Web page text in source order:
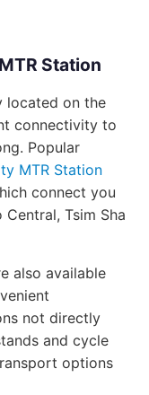
Station
located on the
connectivity to
Popular
MTR Station
connect you
Tsim Sha
also available
not directly
and cycle
options